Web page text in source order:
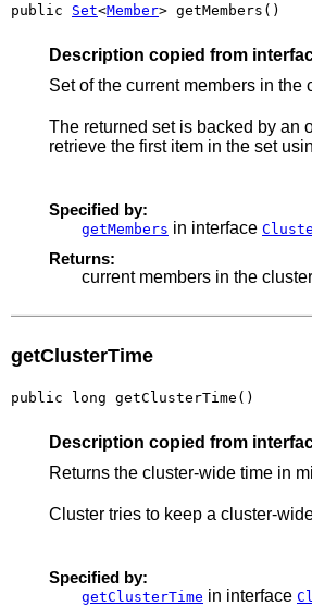
public Set<Member> getMembers()
Description copied from
Set of the current members in
The returned set is backed by an
retrieve the first item in the set
Specified by:
getMembers in interface
Returns:
current members in the cluster
getClusterTime
public long getClusterTime()
Description copied from
Returns the cluster-wide time in
Cluster tries to keep a cluster-
Specified by:
getClusterTime in interface